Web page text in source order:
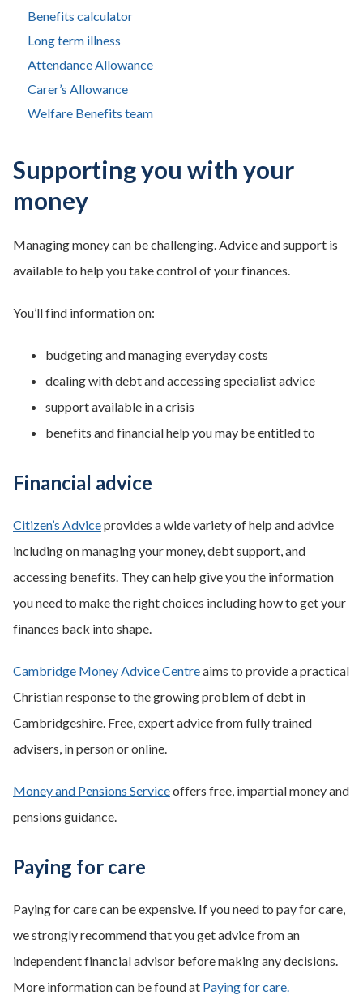
Benefits calculator
Long term illness
Attendance Allowance
Carer’s Allowance
Welfare Benefits team
Supporting you with your
money
Managing money can be challenging. Advice and support is
available to help you take control of your finances.
You’ll find information on:
budgeting and managing everyday costs
dealing with debt and accessing specialist advice
support available in a crisis
benefits and financial help you may be entitled to
Financial advice
Citizen’s Adviceprovides a wide variety of help and advice
including on managing your money, debt support, and
accessing benefits. They can help give you the information
you need to make the right choices including how to get your
finances back into shape.
Cambridge Money Advice Centreaims to provide a practical
Christian response to the growing problem of debt in
Cambridgeshire. Free, expert advice from fully trained
advisers, in person or online.
Money and Pensions Serviceoffers free, impartial money and
pensions guidance.
Paying for care
Paying for care can be expensive. If you need to pay for care,
we strongly recommend that you get advice from an
independent financial advisor before making any decisions.
More information can be found at Paying for care.